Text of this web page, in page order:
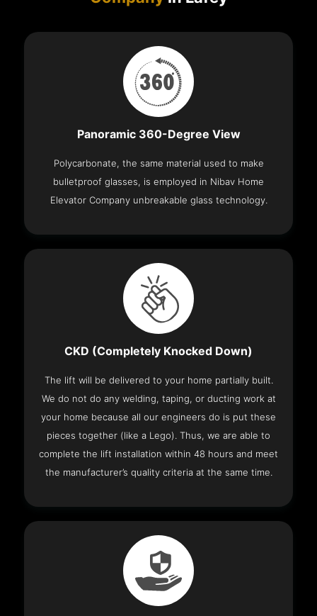
Panoramic 360-Degree View
Polycarbonate, the same material used to make
bulletproof glasses, is employed in Nibav Home
Elevator Company unbreakable glass technology.
CKD (Completely Knocked Down)
The lift will be delivered to your home partially built.
We do not do any welding, taping, or ducting work at
your home because all our engineers do is put these
pieces together (like a Lego). Thus, we are able to
complete the lift installation within 48 hours and meet
the manufacturer’s quality criteria at the same time.